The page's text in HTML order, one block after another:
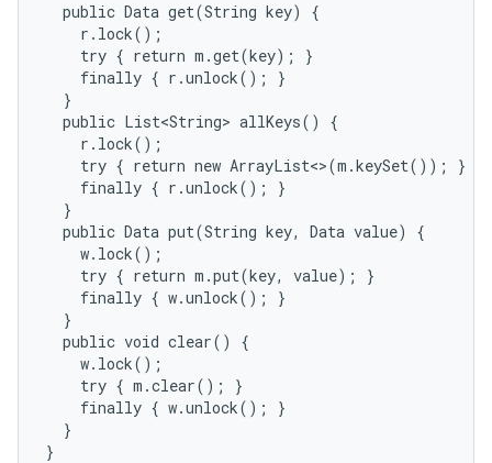
  public Data get(String key) {
    r.lock();
    try { return m.get(key); }
    finally { r.unlock(); }
  }
  public List<String> allKeys() {
    r.lock();
    try { return new ArrayList<>(m.keySet()); }
    finally { r.unlock(); }
  }
  public Data put(String key, Data value) {
    w.lock();
    try { return m.put(key, value); }
    finally { w.unlock(); }
  }
  public void clear() {
    w.lock();
    try { m.clear(); }
    finally { w.unlock(); }
  }
}